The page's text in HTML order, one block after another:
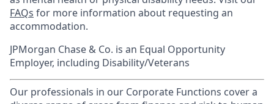
FAQs for more information about requesting an
accommodation.
JPMorgan Chase & Co. is an Equal Opportunity
Employer, including Disability/Veterans
Our professionals in our Corporate Functions cover a